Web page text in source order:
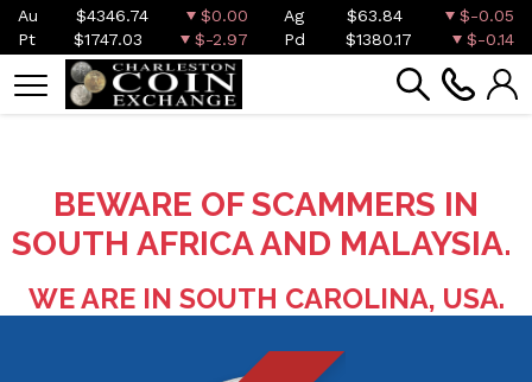
Au $4346.74 $0.00 Ag $63.84
$-0.05
Pt
$1747.03 $-2.97 Pd $1380.17 $-0.14
BEWARE OF SCAMMERS IN
SOUTH AFRICA AND MALAYSIA.
WE ARE IN SOUTH CAROLINA, USA.